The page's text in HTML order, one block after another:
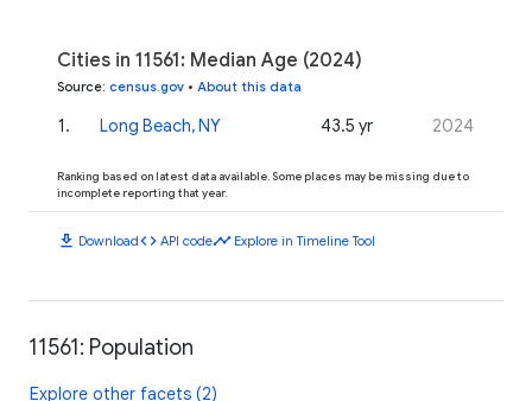
Cities in 11561: Median Age (2024)
Source: census.gov • About this data
1. Long Beach, NY 43.5 yr 2024
Ranking based on latest data available. Some places may be missing due to
incomplete reporting that year.
download Downloadcode API codetimeline Explore in Timeline Tool
11561: Population
Explore other facets (2)